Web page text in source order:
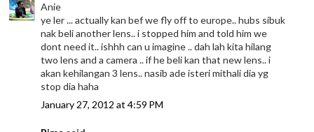
Anie
ye ler ... actually kan bef we fly off to europe.. hubs sibuk
nak beli another lens.. i stopped him and told him we
dont need it.. ishhh can u imagine .. dah lah kita hilang
two lens and a camera .. if he beli kan that new lens.. i
akan kehilangan 3 lens.. nasib ade isteri mithali dia yg
stop dia haha
January 27, 2012 at 4:59 PM